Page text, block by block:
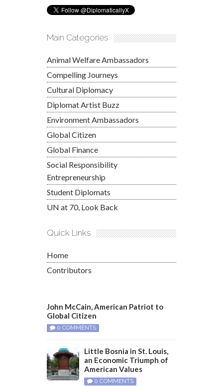
Main Categories
Animal Welfare Ambassadors
Compelling Journeys
Cultural Diplomacy
Diplomat Artist Buzz
Environment Ambassadors
Global Citizen
Global Finance
Social Responsibility
Entrepreneurship
Student Diplomats
UN at 70, Look Back
Quick Links
Home
Contributors
John McCain, American Patriot to
Global Citizen
0 COMMENTS
Little Bosnia in St. Louis,
an Economic Triumph of
American Values
0 COMMENTS